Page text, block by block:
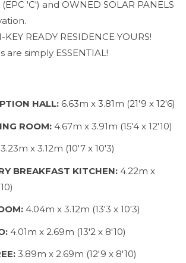
'C') and OWNED SOLAR PANELS
READY RESIDENCE YOURS!
are simply ESSENTIAL!
HALL: 6.63m x 3.81m (21'9 x 12'6)
ROOM: 4.67m x 3.91m (15'4 x 12'10)
3.23m x 3.12m (10'7 x 10'3)
BREAKFAST KITCHEN: 4.22m x
4.04m x 3.12m (13'3 x 10'3)
4.01m x 2.69m (13'2 x 8'10)
3.89m x 2.69m (12'9 x 8'10)